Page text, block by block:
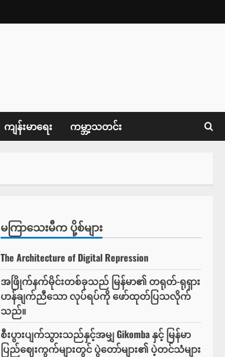
ကျန်းမာရေး ကမ္ဘာ့သတင်း
မကြာသေးမီက ပို့စ်များ
The Architecture of Digital Repression
အဖြိုက်နက်မိုင်းတစ်ခုသည် မြန်မာ၏ တရုတ်-ရုရှား
ဟန်ချက်ညီသော လုပ်ရပ်ကို ဖော်ထုတ်ပြသလိုက်
သည်။
စီးပွားပျက်သွားသည်နှင့်အမျှ Gikomba နှင့် မြန်မာ
ပြည်ဈေးကွက်များတွင် ပွဲတော်များ၏ ပဲ့တင်သံများ